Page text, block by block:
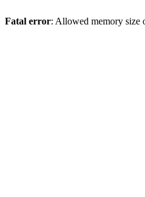
Fatal error: Allowed memory size